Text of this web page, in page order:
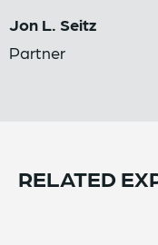
Jon L. Seitz
Partner
RELATED